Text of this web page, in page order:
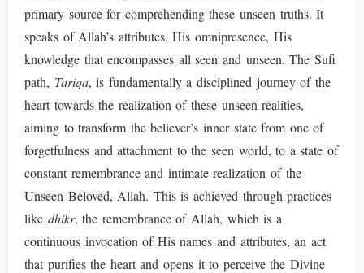
primary source for comprehending these unseen truths. It
speaks of Allah’s attributes, His omnipresence, His
knowledge that encompasses all seen and unseen. The Sufi
path, Tariqa, is fundamentally a disciplined journey of the
heart towards the realization of these unseen realities,
aiming to transform the believer’s inner state from one of
forgetfulness and attachment to the seen world, to a state of
constant remembrance and intimate realization of the
Unseen Beloved, Allah. This is achieved through practices
like dhikr, the remembrance of Allah, which is a
continuous invocation of His names and attributes, an act
that purifies the heart and opens it to perceive the Divine